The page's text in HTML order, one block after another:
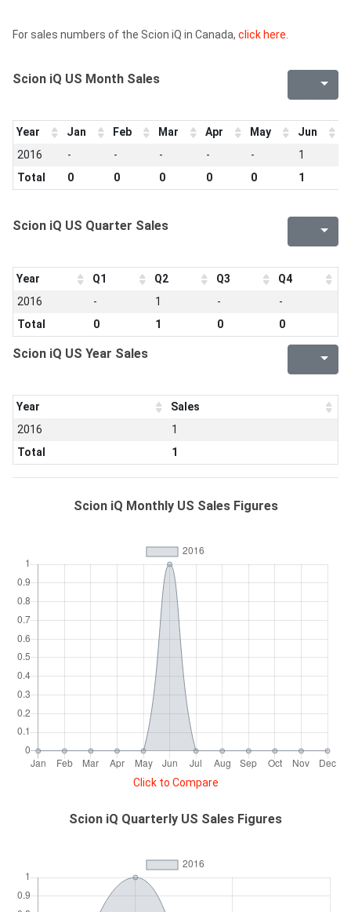
For sales numbers of the Scion iQ in Canada, click here
Scion iQ US Month Sales
Year Jan Feb Mar Apr May Jun
2016
- - - - - 1
Total
0 0 0 0 0 1
Scion iQ US Quarter Sales
Year Q1 Q2 Q3
Q4
2016
- 1 -
-
Total
0 1 0 0
Scion iQ US Year Sales
Year
Sales
2016
1
Total
1
Scion iQ Monthly US Sales Figures
Click to Compare
Scion iQ Quarterly US Sales Figures